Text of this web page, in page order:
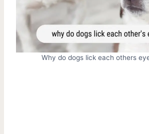
Why do dogs lick each others